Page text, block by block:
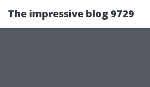
The impressive blog 9729